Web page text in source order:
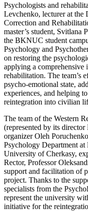
Psychologists and
Levchenko, lecturer at the
Correction and
master’s student, Svitlana
the BKNUC student
Psychology and
on restoring the
applying a comprehensive
rehabilitation. The team’s
psycho-emotional state,
experiences, and helping
reintegration into civilian
The team of the Western
(represented by its
organizer Oleh
Psychology Department
University of Cherkasy,
Rector, Professor
support and facilitation of
project. Thanks to the
specialists from the
represent the university
initiative for the